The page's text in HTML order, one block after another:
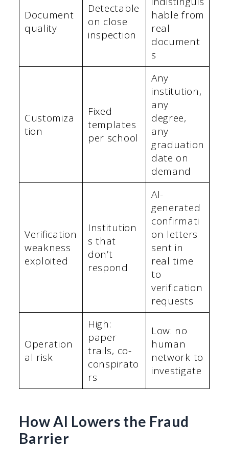
Document
quality
Detectable
on close
inspection
hable from
real
document
s
Customiza
tion
Fixed
templates
per school
Any
institution,
any
degree,
any
graduation
date on
demand
Verification
weakness
exploited
Institution
s that
don’t
respond
AI-
generated
confirmati
on letters
sent in
real time
to
verification
requests
Operation
al risk
High:
paper
trails, co-
conspirato
rs
Low: no
human
network to
investigate
How AI Lowers the Fraud
Barrier